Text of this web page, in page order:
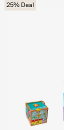
25% Deal